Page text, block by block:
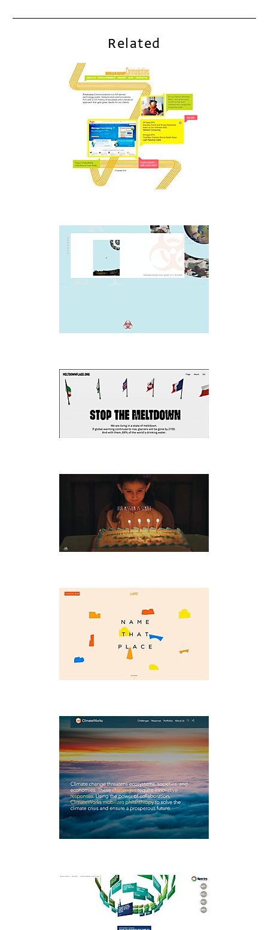
Related